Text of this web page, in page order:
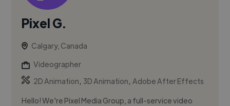
Pixel G.
Calgary, Canada
Videographer
2D Animation, 3D Animation,Adobe After Effects
Hello! We're Pixel Media Group, a full-service video